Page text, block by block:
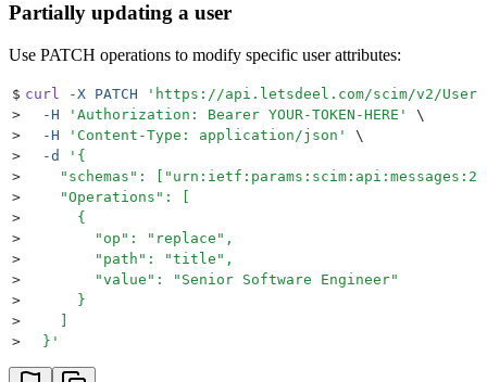
Partially updating a user
Use PATCH operations to modify specific user attributes:
$ curl -X PATCH ' https://api.letsdeel.com/scim/v2/
>
  -H
' Authorization: Bearer YOUR-TOKEN-HERE '
\
>
  -H
' Content-Type: application/json '
\
>
  -d
' {
>
"schemas":
>
    "Operations": [
>
      {
>
        "op": "replace",
>
        "path": "title",
>
        "value": "Senior Software Engineer"
>
      }
>
>
  }
'